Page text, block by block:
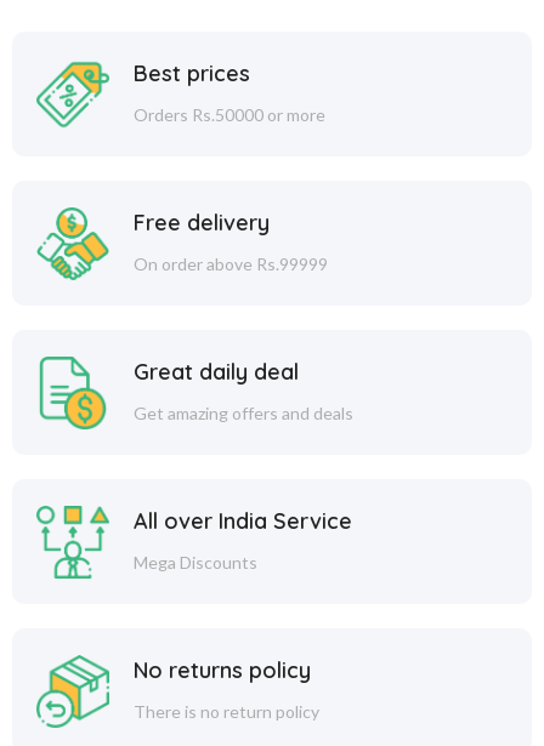
Best prices
Orders Rs.50000 or more
Free delivery
On order above Rs.99999
Great daily deal
Get amazing offers and deals
All over India Service
Mega Discounts
No returns policy
There is no return policy